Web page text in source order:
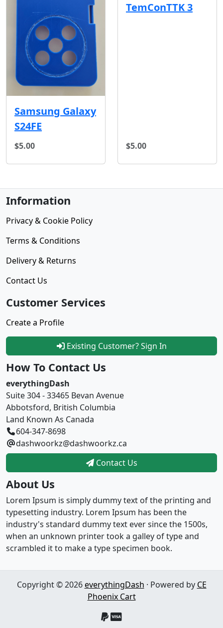
Samsung Galaxy
S24FE
$5.00
TemConTTK 3
$5.00
Information
Privacy & Cookie Policy
Terms & Conditions
Delivery & Returns
Contact Us
Customer Services
Create a Profile
Existing Customer? Sign In
How To Contact Us
everythingDash
Suite 304 - 33465 Bevan Avenue
Abbotsford, British Columbia
Land Known As Canada
604-347-8698
dashwoorkz@dashwoorkz.ca
Contact Us
About Us
Lorem Ipsum is simply dummy text of the printing and
typesetting industry. Lorem Ipsum has been the
industry's standard dummy text ever since the 1500s,
when an unknown printer took a galley of type and
scrambled it to make a type specimen book.
Copyright © 2026everythingDash · Powered by CE
Phoenix Cart